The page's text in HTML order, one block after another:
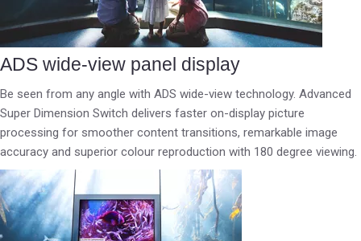
ADS wide-view panel display
Be seen from any angle with ADS wide-view technology. Advanced
Super Dimension Switch delivers faster on-display picture
processing for smoother content transitions, remarkable image
accuracy and superior colour reproduction with 180 degree viewing.